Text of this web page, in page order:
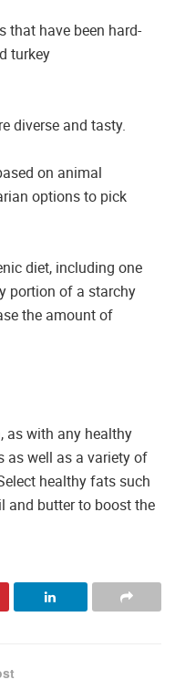
that have been hard-
turkey
diverse and tasty.
on animal
options to pick
diet, including one
portion of a starchy
the amount of
as with any healthy
as well as a variety of
healthy fats such
and butter to boost the